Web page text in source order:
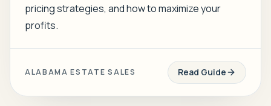
pricing strategies, and how to maximize your
profits.
ALABAMA ESTATE SALES Read Guide